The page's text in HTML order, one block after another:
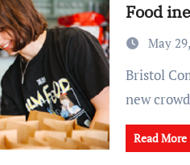
Food
May
Bristol Community Interest Company The MAZI Project has launched a
new
Read More